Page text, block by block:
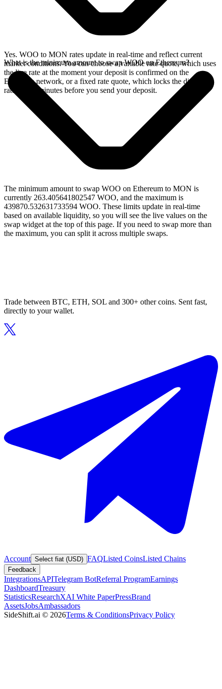
Yes. WOO to MON rates update in real-time and reflect current
market conditions. You can choose a variable rate quote, which uses
the live rate at the moment your deposit is confirmed on the
Ethereum network, or a fixed rate quote, which locks the displayed
rate for 15 minutes before you send your deposit.
What is the minimum amount to swap WOO on Ethereum?
The minimum amount to swap WOO on Ethereum to MON is
currently 263.405641802547 WOO, and the maximum is
439870.532631733594 WOO. These limits update in real-time
based on available liquidity, so you will see the live values on the
swap widget at the top of this page. If you need to swap more than
the maximum, you can split it across multiple swaps.
Trade between BTC, ETH, SOL and 300+ other coins. Sent fast,
directly to your wallet.
Account Select fiat (USD) FAQListed CoinsListed Chains
Feedback
IntegrationsAPITelegram BotReferral ProgramEarnings
DashboardTreasury
StatisticsResearchXAI White PaperPressBrand
AssetsJobsAmbassadors
SideShift.ai © 2026Terms & ConditionsPrivacy Policy